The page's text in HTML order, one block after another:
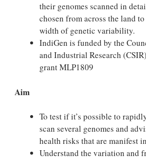
their genomes scanned in
chosen from across the land
width of genetic variability.
IndiGen is funded by the
and Industrial Research
grant MLP1809
Aim
To test if it’s possible to
scan several genomes and
health risks that are manifest
Understand the variation and